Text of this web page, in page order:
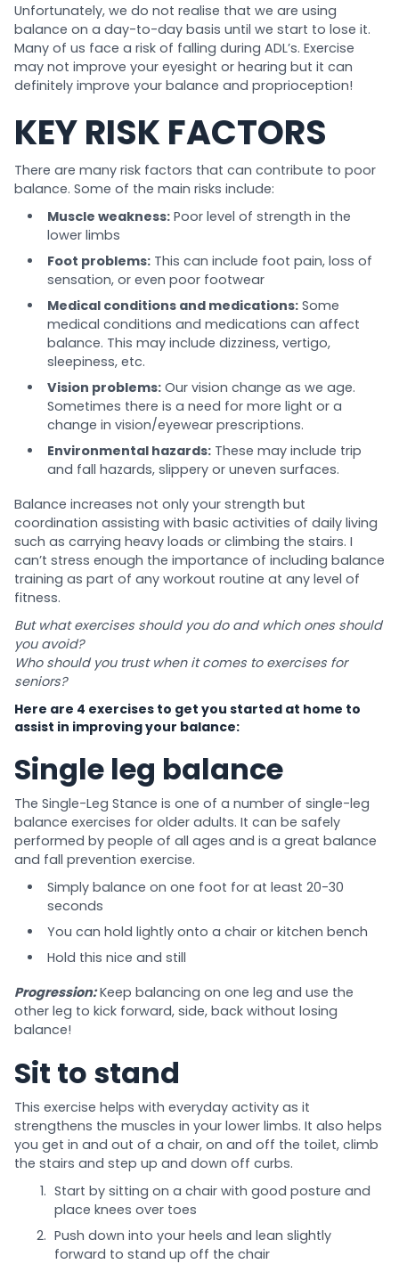
Unfortunately, we do not realise that we are using
balance on a day-to-day basis until we start to lose it.
Many of us face a risk of falling during ADL’s. Exercise
may not improve your eyesight or hearing but it can
definitely improve your balance and proprioception!
KEY RISK FACTORS
There are many risk factors that can contribute to poor
balance. Some of the main risks include:
Muscle weakness:Poor level of strength in the
lower limbs
Foot problems:This can include foot pain, loss of
sensation, or even poor footwear
Medical conditions and medications:Some
medical conditions and medications can affect
balance. This may include dizziness, vertigo,
sleepiness, etc.
Vision problems:Our vision change as we age.
Sometimes there is a need for more light or a
change in vision/eyewear prescriptions.
Environmental hazards:These may include trip
and fall hazards, slippery or uneven surfaces.
Balance increases not only your strength but
coordination assisting with basic activities of daily living
such as carrying heavy loads or climbing the stairs. I
can’t stress enough the importance of including balance
training as part of any workout routine at any level of
fitness.
But what exercises should you do and which ones should
you avoid?
Who should you trust when it comes to exercises for
seniors?
Here are 4 exercises to get you started at home to
assist in improving your balance:
Single leg balance
The Single-Leg Stance is one of a number of single-leg
balance exercises for older adults. It can be safely
performed by people of all ages and is a great balance
and fall prevention exercise.
Simply balance on one foot for at least 20-30
seconds
You can hold lightly onto a chair or kitchen bench
Hold this nice and still
Progression:Keep balancing on one leg and use the
other leg to kick forward, side, back without losing
balance!
Sit to stand
This exercise helps with everyday activity as it
strengthens the muscles in your lower limbs. It also helps
you get in and out of a chair, on and off the toilet, climb
the stairs and step up and down off curbs.
Start by sitting on a chair with good posture and
place knees over toes
Push down into your heels and lean slightly
forward to stand up off the chair